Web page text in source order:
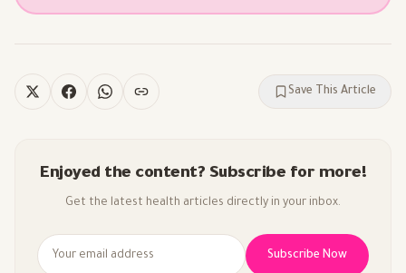
Save This Article
Enjoyed the content? Subscribe for more!
Get the latest health articles directly in your inbox.
Subscribe Now